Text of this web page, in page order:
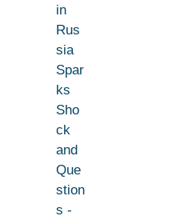
in
Rus
sia
Spar
ks
Sho
ck
and
Que
stion
s -